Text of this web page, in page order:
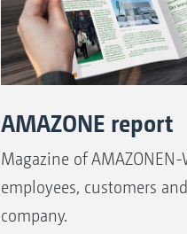
AMAZONE report
Magazine of AMAZONEN-
employees, customers
company.